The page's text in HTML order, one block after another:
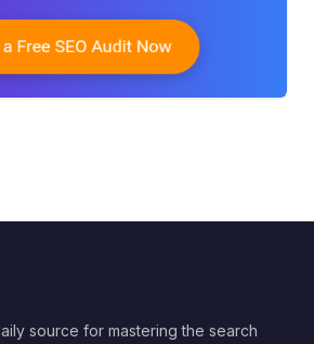
source for mastering the search